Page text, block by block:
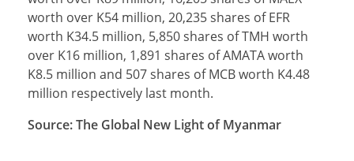
worth over K54 million, 20,235 shares of EFR
worth K34.5 million, 5,850 shares of TMH worth
over K16 million, 1,891 shares of AMATA worth
K8.5 million and 507 shares of MCB worth K4.48
million respectively last month.
Source: The Global New Light of Myanmar